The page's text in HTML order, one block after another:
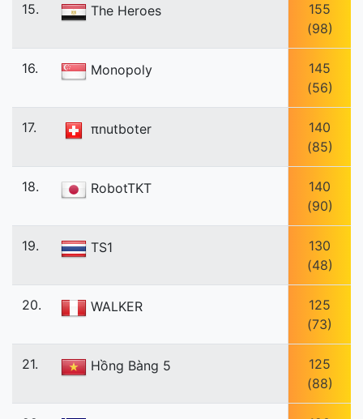
15. The Heroes
155
(98)
16. Monopoly
145
(56)
17. πnutboter
140
(85)
18. RobotTKT
140
(90)
19. TS1
130
(48)
20. WALKER
125
(73)
21. Hồng Bàng 5
125
(88)